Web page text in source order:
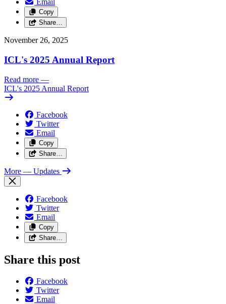
Email
Copy
Share…
November 26, 2025
ICL's 2025 Annual Report
Read more —
ICL's 2025 Annual Report
Facebook
Twitter
Email
Copy
Share…
More — Updates
Facebook
Twitter
Email
Copy
Share…
Share this post
Facebook
Twitter
Email